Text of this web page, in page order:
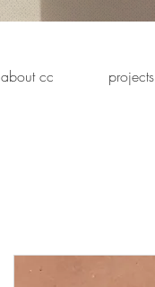
about cc projects